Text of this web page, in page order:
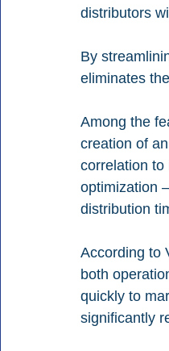
distributors
By
eliminates
Among the
creation of
correlation
optimization
distribution
According to
both
quickly to
significantly